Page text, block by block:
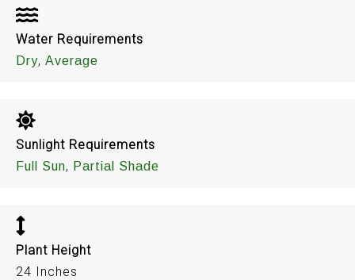
Water Requirements
Dry, Average
Sunlight Requirements
Full Sun, Partial Shade
Plant Height
24 Inches